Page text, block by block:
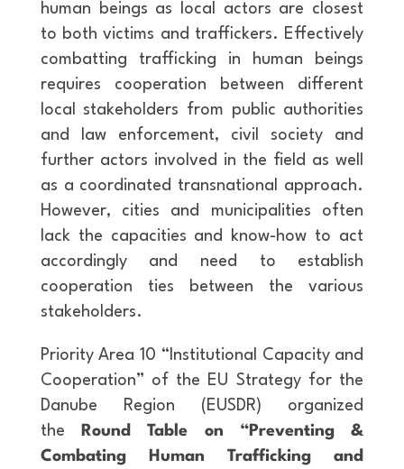
human beings as local actors are closest
to both victims and traffickers. Effectively
combatting trafficking in human beings
requires cooperation between different
local stakeholders from public authorities
and law enforcement, civil society and
further actors involved in the field as well
as a coordinated transnational approach.
However, cities and municipalities often
lack the capacities and know-how to act
accordingly and need to establish
cooperation ties between the various
stakeholders.
Priority Area 10 “Institutional Capacity and
Cooperation” of the EU Strategy for the
Danube Region (EUSDR) organized
the
Round Table on “Preventing &
Combating Human Trafficking and